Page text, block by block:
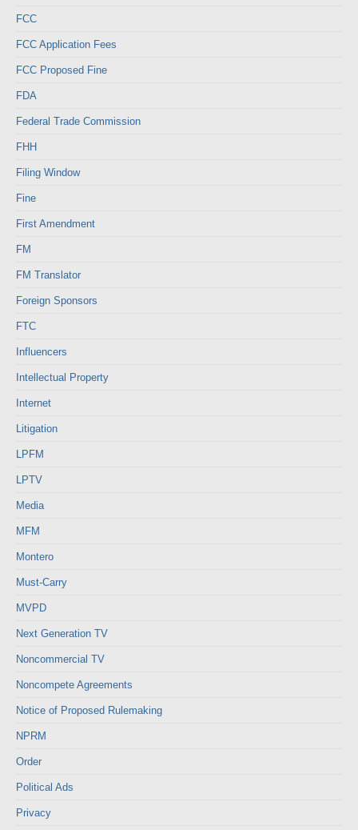
FCC
FCC Application Fees
FCC Proposed Fine
FDA
Federal Trade Commission
FHH
Filing Window
Fine
First Amendment
FM
FM Translator
Foreign Sponsors
FTC
Influencers
Intellectual Property
Internet
Litigation
LPFM
LPTV
Media
MFM
Montero
Must-Carry
MVPD
Next Generation TV
Noncommercial TV
Noncompete Agreements
Notice of Proposed Rulemaking
NPRM
Order
Political Ads
Privacy